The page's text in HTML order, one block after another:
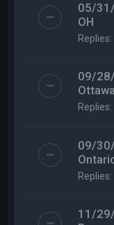
05/
OH
Replies:
09/
Replies:
09/
Replies:
11/